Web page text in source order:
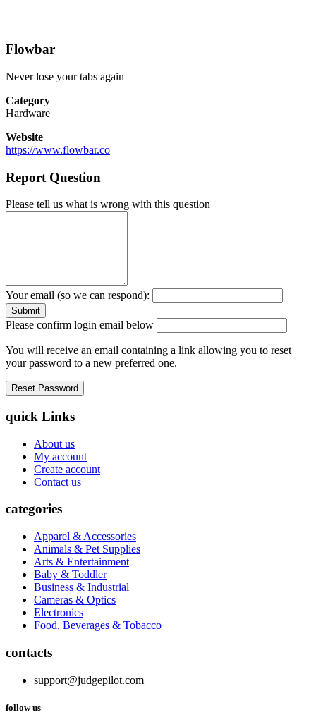
Flowbar
Never lose your tabs again
Category
Hardware
Website
https://www.flowbar.co
Report Question
Please tell us what is wrong with this question
Your email (so we can respond):
Please confirm login email below
You will receive an email containing a link allowing you to reset
your password to a new preferred one.
quick Links
About us
My account
Create account
Contact us
categories
Apparel & Accessories
Animals & Pet Supplies
Arts & Entertainment
Baby & Toddler
Business & Industrial
Cameras & Optics
Electronics
Food, Beverages & Tobacco
contacts
support@judgepilot.com
follow us